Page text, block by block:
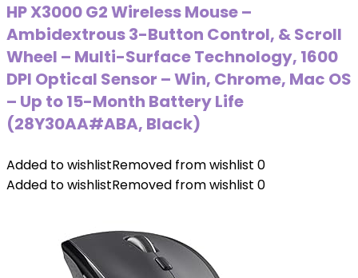
HP X3000 G2 Wireless Mouse –
Ambidextrous 3-Button Control, & Scroll
Wheel – Multi-Surface Technology, 1600
DPI Optical Sensor – Win, Chrome, Mac OS
– Up to 15-Month Battery Life
(‎28Y30AA#ABA, Black)
Added to wishlistRemoved from wishlist 0
Added to wishlistRemoved from wishlist 0